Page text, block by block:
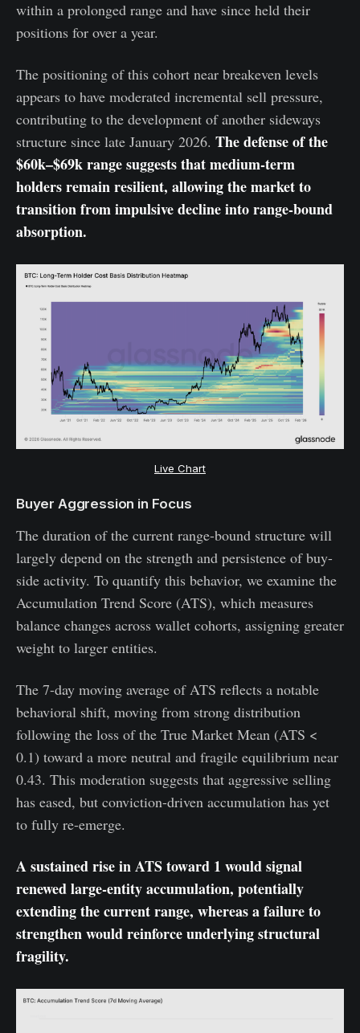
within a prolonged range and have since held their
positions for over a year.
The positioning of this cohort near breakeven levels
appears to have moderated incremental sell pressure,
contributing to the development of another sideways
structure since late January 2026. The defense of the
$60k–$69k range suggests that medium-term
holders remain resilient, allowing the market to
transition from impulsive decline into range-bound
absorption.
Live Chart
Buyer Aggression in Focus
The duration of the current range-bound structure will
largely depend on the strength and persistence of buy-
side activity. To quantify this behavior, we examine the
Accumulation Trend Score (ATS), which measures
balance changes across wallet cohorts, assigning greater
weight to larger entities.
The 7-day moving average of ATS reflects a notable
behavioral shift, moving from strong distribution
following the loss of the True Market Mean (ATS <
0.1) toward a more neutral and fragile equilibrium near
0.43. This moderation suggests that aggressive selling
has eased, but conviction-driven accumulation has yet
to fully re-emerge.
A sustained rise in ATS toward 1 would signal
renewed large-entity accumulation, potentially
extending the current range, whereas a failure to
strengthen would reinforce underlying structural
fragility.